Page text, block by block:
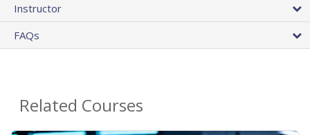
Instructor
FAQs
Related Courses